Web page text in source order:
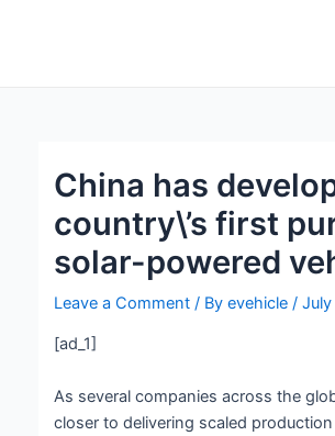
China has
country\’s first
solar-powered
Leave a Comment / Byevehicle/
[ad_1]
As several companies across the
closer to delivering scaled